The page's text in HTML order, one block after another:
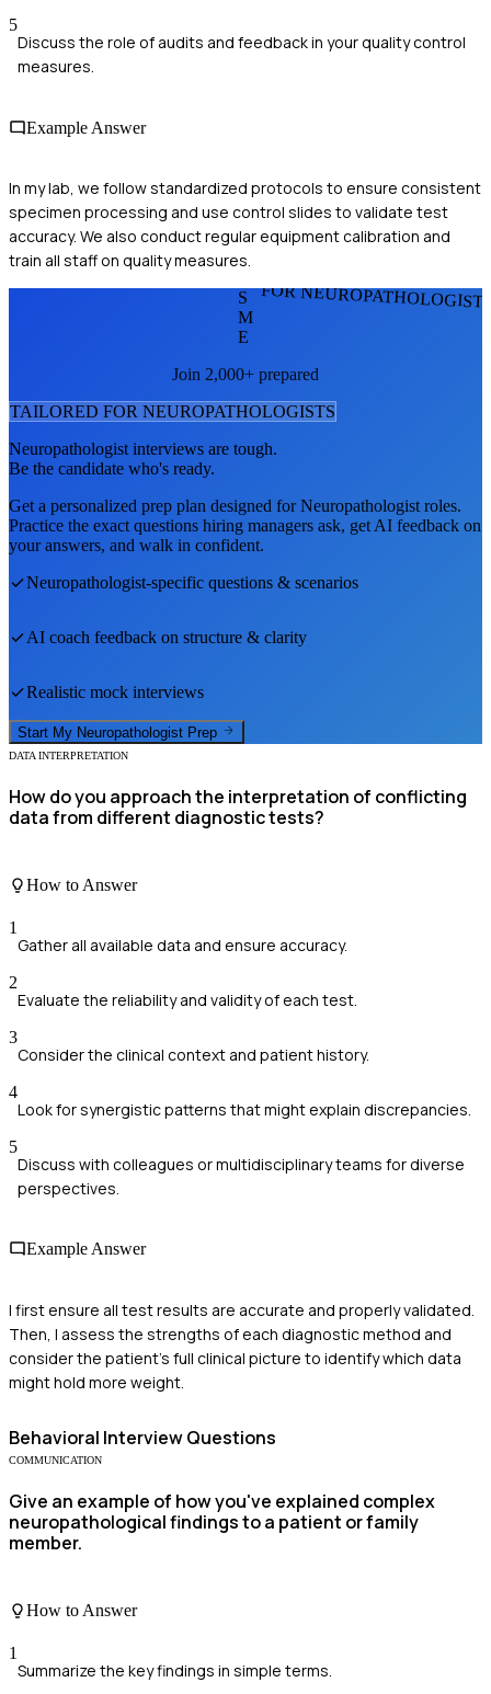
5
Discuss the role of audits and feedback in your quality control
measures.
Example Answer
In my lab, we follow standardized protocols to ensure consistent
specimen processing and use control slides to validate test
accuracy. We also conduct regular equipment calibration and
train all staff on quality measures.
FOR
S
M
E
Join 2,000+ prepared
TAILORED FOR NEUROPATHOLOGISTS
Neuropathologist interviews are tough.
Be the candidate who's ready.
Get a personalized prep plan designed forNeuropathologist roles.
Practice the exact questions hiring managers ask, get AI feedback on
your answers, and walk in confident.
Neuropathologist-specific questions & scenarios
AI coach feedback on structure & clarity
Realistic mock interviews
Start My Neuropathologist Prep
DATA INTERPRETATION
How do you approach the interpretation of conflicting
data from different diagnostic tests?
How to Answer
1
Gather all available data and ensure accuracy.
2
Evaluate the reliability and validity of each test.
3
Consider the clinical context and patient history.
4
Look for synergistic patterns that might explain discrepancies.
5
Discuss with colleagues or multidisciplinary teams for diverse
perspectives.
Example Answer
I first ensure all test results are accurate and properly validated.
Then, I assess the strengths of each diagnostic method and
consider the patient's full clinical picture to identify which data
might hold more weight.
Behavioral Interview Questions
COMMUNICATION
Give an example of how you've explained complex
neuropathological findings to a patient or family
member.
How to Answer
1
Summarize the key findings in simple terms.